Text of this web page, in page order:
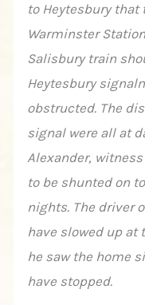
to Heytesbury
Warminster
Salisbury train
Heytesbury
obstructed. The
signal were all at
Alexander,
to be shunted on
nights. The driver
have slowed up at
he saw the home
have stopped.